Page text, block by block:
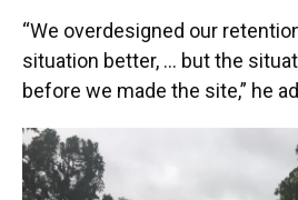
“We overdesigned our
situation better, ... but the
before we made the site,” he